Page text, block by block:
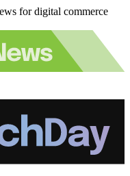
for digital commerce